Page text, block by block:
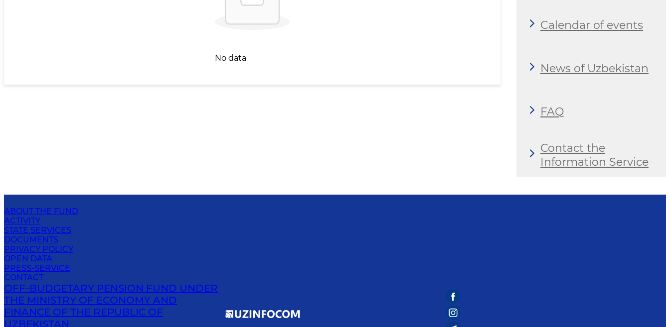
No data
Calendar of events
News of Uzbekistan
FAQ
Contact the
Information Service
ABOUT THE FUND
ACTIVITY
STATE SERVICES
DOCUMENTS
PRIVACY POLICY
OPEN DATA
PRESS-SERVICE
CONTACT
OFF-BUDGETARY PENSION FUND UNDER
THE MINISTRY OF ECONOMY AND
FINANCE OF THE REPUBLIC OF
UZBEKISTAN